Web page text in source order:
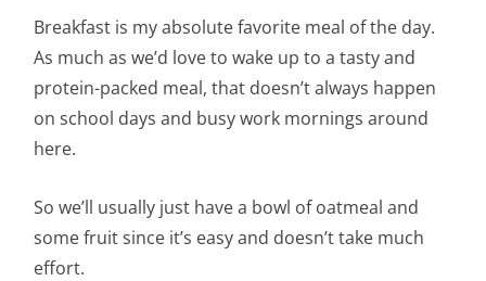
Breakfast is my absolute favorite meal of the day.
As much as we’d love to wake up to a tasty and
protein-packed meal, that doesn’t always happen
on school days and busy work mornings around
here.
So we’ll usually just have a bowl of oatmeal and
some fruit since it’s easy and doesn’t take much
effort.